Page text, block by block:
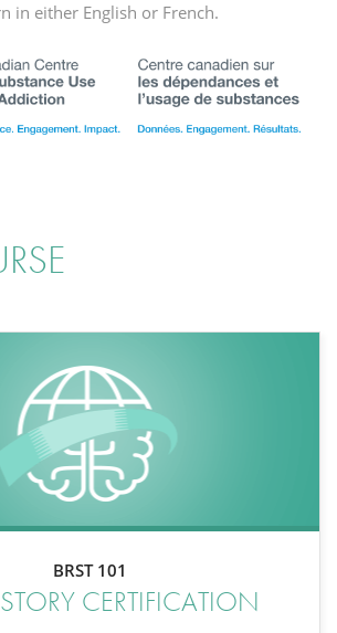
in either English or French.
BRST 101
CERTIFICATION